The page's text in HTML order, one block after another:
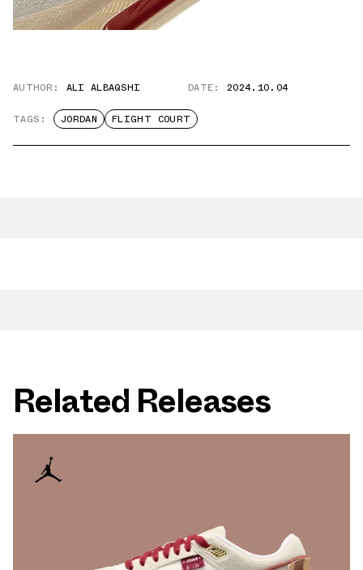
AUTHOR: ALI ALBAQSHI DATE: 2024.10.04
TAGS: JORDAN FLIGHT COURT
Related Releases